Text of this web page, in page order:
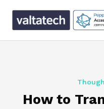
How to